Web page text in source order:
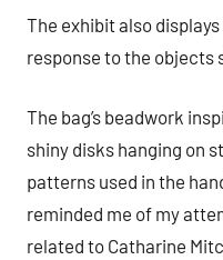
The exhibit also
response to the objects
The bag’s beadwork
shiny disks hanging on
patterns used in the
reminded me of my
related to Catharine